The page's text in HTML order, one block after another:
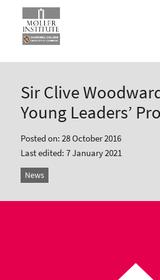
content
Sir Clive
Young Leaders’
Posted on: 28 October 2016
Last edited: 7 January 2021
News